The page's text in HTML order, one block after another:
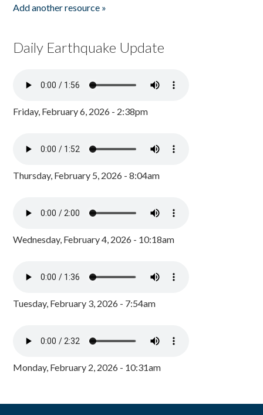
Add another resource »
Daily Earthquake Update
Friday, February 6, 2026 - 2:38pm
Thursday, February 5, 2026 - 8:04am
Wednesday, February 4, 2026 - 10:18am
Tuesday, February 3, 2026 - 7:54am
Monday, February 2, 2026 - 10:31am